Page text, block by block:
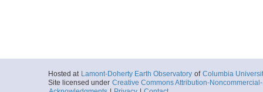
Hosted at Lamont-Doherty Earth Observatory of Columbia
Site licensed under Creative Commons Attribution-